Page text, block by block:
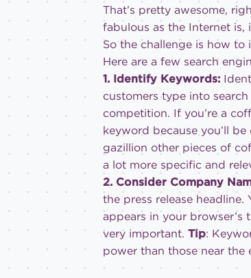
That’s pretty awesome,
fabulous as the Internet is,
So the challenge is how to
Here are a few search
1. Identify Keywords:
customers type into
competition. If you’re a
keyword because you’ll
gazillion other pieces of
a lot more specific and
2. Consider Company
the press release
appears in your
very important. Tip:
power than those near the